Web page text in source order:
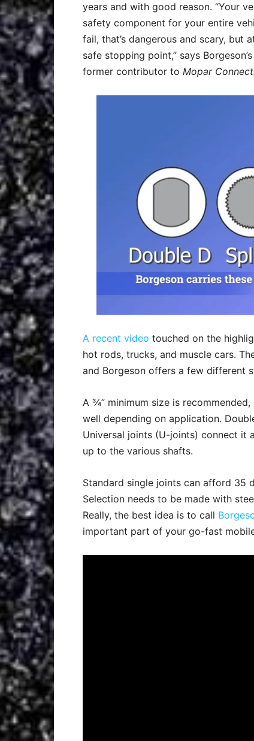
years and with good reason. “Your
safety component for your entire
fail, that’s dangerous and scary,
safe stopping point,” says
former contributor to Mopar
A recent video touched on the
hot rods, trucks, and muscle cars.
and Borgeson offers a few different
A ¾” minimum size is
well depending on application.
Universal joints (U-joints) connect it
up to the various shafts.
Standard single joints can afford 35
Selection needs to be made with
Really, the best idea is to call
important part of your go-fast